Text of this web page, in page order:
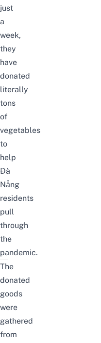
just
a
week,
they
have
donated
literally
tons
of
vegetables
to
help
Đà
Nẵng
residents
pull
through
the
pandemic.
The
donated
goods
were
gathered
from